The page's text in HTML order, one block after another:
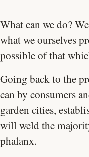
What can we do?
what we ourselves
possible of that
Going back to the
can by consumers
garden cities,
will weld the
phalanx.